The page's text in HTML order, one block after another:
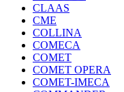
CLAAS
CME
COLLINA
COMECA
COMET
COMET OPERA
COMET-IMECA